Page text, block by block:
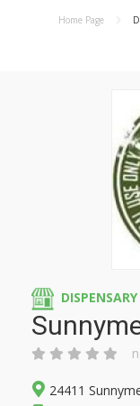
Home Page
DISPENSARY
24411